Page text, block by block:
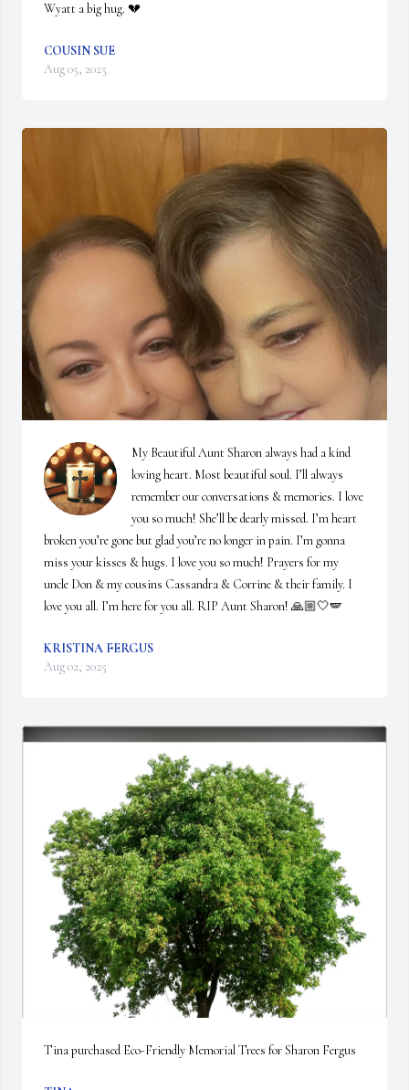
Wyatt a big hug. 💔
COUSIN SUE
Aug 05, 2025
My Beautiful Aunt Sharon always had a kind
loving heart. Most beautiful soul. I’ll always
remember our conversations & memories. I love
you so much! She’ll be dearly missed. I’m heart
broken you’re gone but glad you’re no longer in pain. I’m gonna
miss your kisses & hugs. I love you so much! Prayers for my
uncle Don & my cousins Cassandra & Corrine & their family. I
love you all. I’m here for you all. RIP Aunt Sharon! 🙏🏼🤍🪽
KRISTINA FERGUS
Aug 02, 2025
Tina purchased Eco-Friendly Memorial Trees for Sharon Fergus